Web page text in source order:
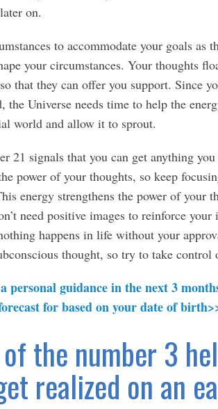
on.
to accommodate your goals as
your circumstances. Your thoughts
that they can offer you support. Since
the Universe needs time to help the
world and allow it to sprout.
21 signals that you can get anything
power of your thoughts, so keep
energy strengthens the power of your
need positive images to reinforce
happens in life without your
thought, so try to take control
personal guidance in the next 3
for based on your date of
the number 3
realized on an